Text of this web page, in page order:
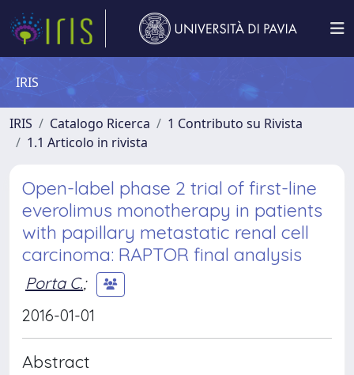
IRIS
IRIS Catalogo Ricerca
1 Contributo su Rivista
1.1 Articolo in rivista
Open-label phase 2 trial of first-line
everolimus monotherapy in patients
with papillary metastatic renal cell
carcinoma: RAPTOR final analysis
Porta C.;
2016-01-01
Abstract